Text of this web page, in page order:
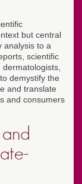
but central
analysis to a
scientific
demystify the
and translate
and consumers